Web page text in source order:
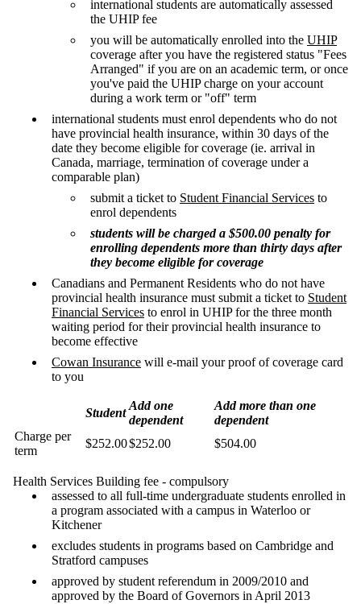
international students are automatically assessed
the UHIP fee
you will be automatically enrolled into the UHIP
coverage after you have the registered status "Fees
Arranged" if you are on an academic term, or once
you've paid the UHIP charge on your account
during a work term or "off" term
international students must enrol dependents who do not
have provincial health insurance, within 30 days of the
date they become eligible for coverage (ie. arrival in
Canada, marriage, termination of coverage under a
comparable plan)
submit a ticket to Student Financial Services to
enrol dependents
students will be charged a $500.00 penalty for
enrolling dependents more than thirty days after
they become eligible for coverage
Canadians and Permanent Residents who do not have
provincial health insurance must submit a ticket to Student
Financial Services to enrol in UHIP for the three month
waiting period for their provincial health insurance to
become effective
Cowan Insurance will e-mail your proof of coverage card
to you
Student
Add one
dependent
Add more than one
dependent
Charge per
term
$252.00$252.00 $504.00
Health Services Building fee - compulsory
assessed to all full-time undergraduate students enrolled in
a program associated with a campus in Waterloo or
Kitchener
excludes students in programs based on Cambridge and
Stratford campuses
approved by student referendum in 2009/2010 and
approved by the Board of Governors in April 2013